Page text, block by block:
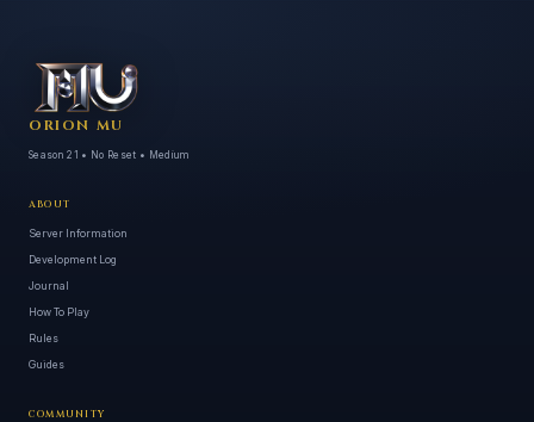
ORION MU
Season 21 • No Reset • Medium
ABOUT
Server Information
Development Log
Journal
How To Play
Rules
Guides
COMMUNITY